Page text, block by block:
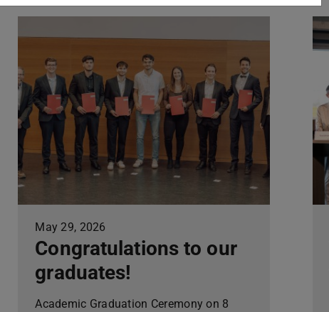
May 29, 2026
Congratulations to our
graduates!
Academic Graduation Ceremony on 8